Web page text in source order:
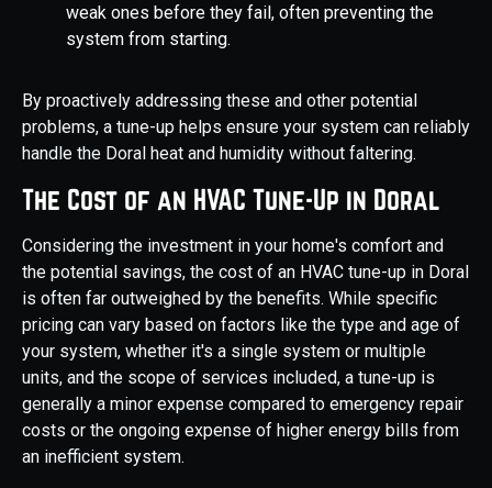
weak ones before they fail, often preventing the
system from starting.
By proactively addressing these and other potential
problems, a tune-up helps ensure your system can reliably
handle the Doral heat and humidity without faltering.
The Cost of an HVAC Tune-Up in Doral
Considering the investment in your home's comfort and
the potential savings, the cost of an HVAC tune-up in Doral
is often far outweighed by the benefits. While specific
pricing can vary based on factors like the type and age of
your system, whether it's a single system or multiple
units, and the scope of services included, a tune-up is
generally a minor expense compared to emergency repair
costs or the ongoing expense of higher energy bills from
an inefficient system.